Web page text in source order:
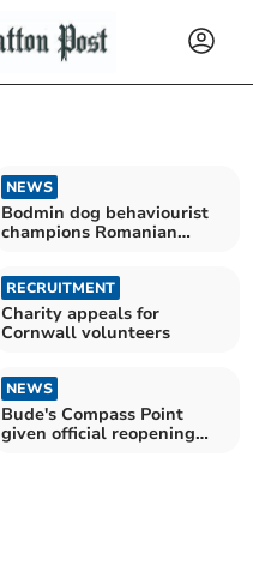
NEWS
Bodmin dog behaviourist
champions Romanian
RECRUITMENT
Charity appeals for
Cornwall volunteers
NEWS
Bude's Compass Point
given official reopening